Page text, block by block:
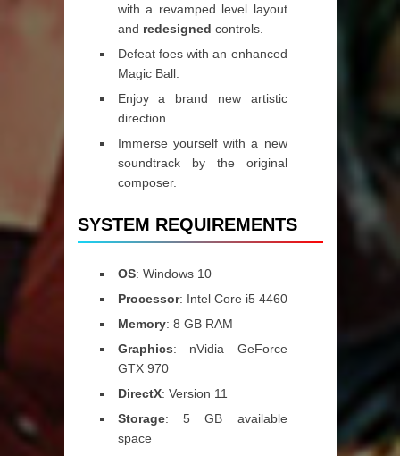
with a revamped level layout
and redesigned controls.
Defeat foes with an enhanced
Magic Ball.
Enjoy a brand new artistic
direction.
Immerse yourself with a new
soundtrack by the original
composer.
SYSTEM REQUIREMENTS
OS: Windows 10
Processor: Intel Core i5 4460
Memory: 8 GB RAM
Graphics: nVidia GeForce
GTX 970
DirectX: Version 11
Storage: 5 GB available
space